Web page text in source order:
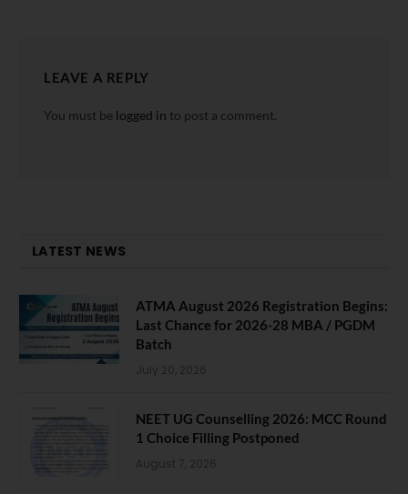
LEAVE A REPLY
You must be logged in to post a comment.
LATEST NEWS
ATMA August 2026 Registration Begins:
Last Chance for 2026-28 MBA / PGDM
Batch
July 20, 2026
NEET UG Counselling 2026: MCC Round
1 Choice Filling Postponed
August 7, 2026